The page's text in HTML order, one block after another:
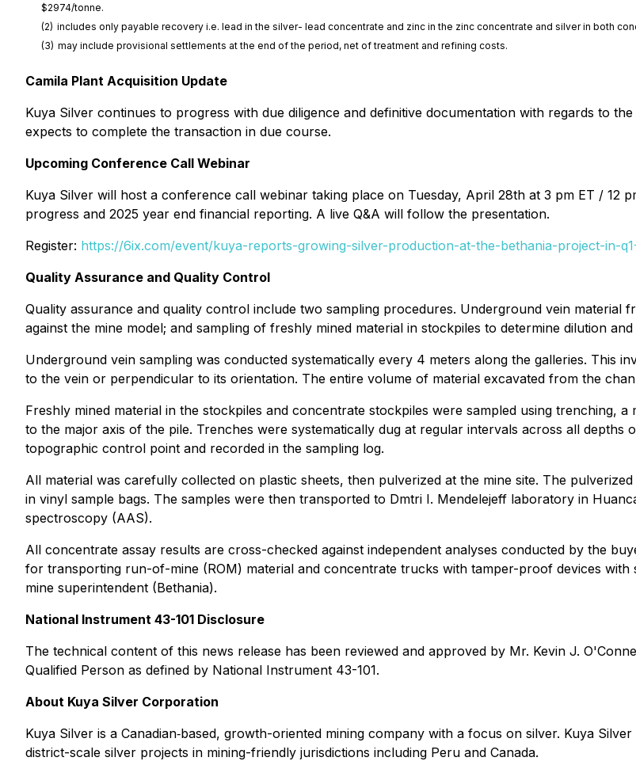
$2974/tonne.
(2) includes only payable recovery i.e. lead in the silver- lead concentrate and zinc in the zinc concentrate and silver in both
(3) may include provisional settlements at the end of the period, net of treatment and refining costs.
Camila Plant Acquisition Update
Kuya Silver continues to progress with due diligence and definitive documentation with regards to
expects to complete the transaction in due course.
Upcoming Conference Call Webinar
Kuya Silver will host a conference call webinar taking place on Tuesday, April 28th at 3 pm ET / 12
progress and 2025 year end financial reporting. A live Q&A will follow the presentation.
Register: https://6ix.com/event/kuya-reports-growing-silver-production-at-the-bethania-project-in-
Quality Assurance and Quality Control
Quality assurance and quality control include two sampling procedures. Underground vein material
against the mine model; and sampling of freshly mined material in stockpiles to determine dilution
Underground vein sampling was conducted systematically every 4 meters along the galleries. This
to the vein or perpendicular to its orientation. The entire volume of material excavated from the
Freshly mined material in the stockpiles and concentrate stockpiles were sampled using trenching,
to the major axis of the pile. Trenches were systematically dug at regular intervals across all
topographic control point and recorded in the sampling log.
All material was carefully collected on plastic sheets, then pulverized at the mine site. The
in vinyl sample bags. The samples were then transported to Dmtri I. Mendelejeff laboratory in
spectroscopy (AAS).
All concentrate assay results are cross-checked against independent analyses conducted by the
for transporting run-of-mine (ROM) material and concentrate trucks with tamper-proof devices
mine superintendent (Bethania).
National Instrument 43-101 Disclosure
The technical content of this news release has been reviewed and approved by Mr. Kevin J.
Qualified Person as defined by National Instrument 43-101.
About Kuya Silver Corporation
Kuya Silver is a Canadian‐based, growth-oriented mining company with a focus on silver. Kuya
district-scale silver projects in mining-friendly jurisdictions including Peru and Canada.